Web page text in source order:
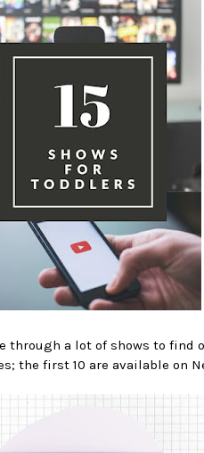
through a lot of shows to find
the first 10 are available on